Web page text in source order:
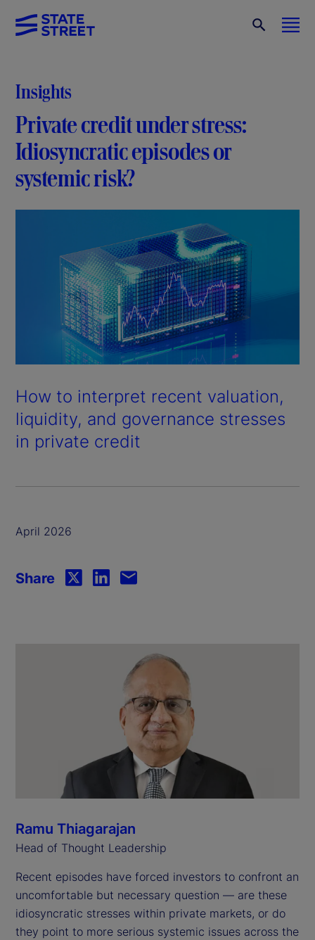
Insights
Private credit under stress:
Idiosyncratic episodes or
systemic risk?
How to interpret recent valuation,
liquidity, and governance stresses
in private credit
April 2026
Share
Ramu Thiagarajan
Head of Thought Leadership
Recent episodes have forced investors to confront an
uncomfortable but necessary question — are these
idiosyncratic stresses within private markets, or do
they point to more serious systemic issues across the